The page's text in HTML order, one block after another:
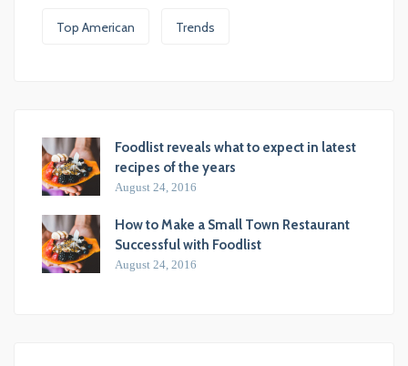
Top American Trends
Foodlist reveals what to expect in latest
recipes of the years
August 24, 2016
How to Make a Small Town Restaurant
Successful with Foodlist
August 24, 2016